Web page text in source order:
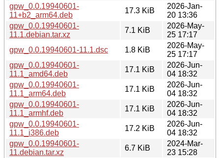
gpw_0.0.19940601-
11+b2_arm64.deb
17.3 KiB
2026-Jan-
20 13:36
gpw_0.0.19940601-
11.1.debian.tar.xz
7.1 KiB
2026-May-
25 17:17
gpw_0.0.19940601-11.1.dsc
1.8 KiB
2026-May-
25 17:17
gpw_0.0.19940601-
11.1_amd64.deb
17.1 KiB
2026-Jun-
04 18:32
gpw_0.0.19940601-
11.1_arm64.deb
17.1 KiB
2026-Jun-
04 18:32
gpw_0.0.19940601-
11.1_armhf.deb
17.1 KiB
2026-Jun-
04 18:32
gpw_0.0.19940601-
11.1_i386.deb
17.2 KiB
2026-Jun-
04 18:32
gpw_0.0.19940601-
11.debian.tar.xz
6.7 KiB
2024-Mar-
23 15:28